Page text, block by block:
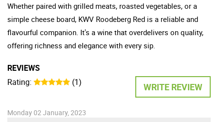
Whether paired with grilled meats, roasted vegetables, or a
simple cheese board, KWV Roodeberg Red is a reliable and
flavourful companion. It's a wine that overdelivers on quality,
offering richness and elegance with every sip.
REVIEWS
WRITE REVIEW
Rating: (1)
Monday 02 January, 2023